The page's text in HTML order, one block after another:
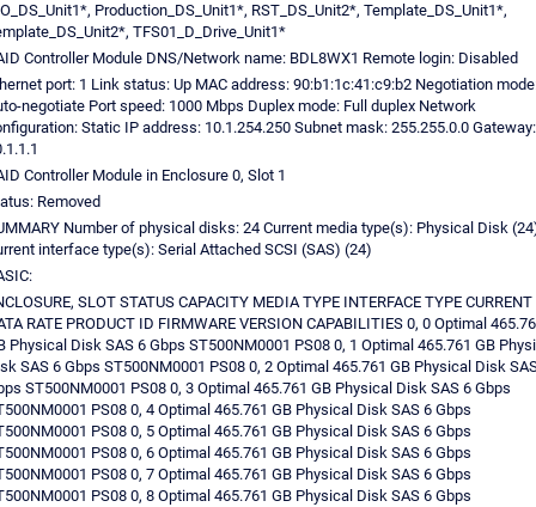
Production_DS_Unit1*, RST_DS_Unit2*, Template_DS_Unit1*,
TFS01_D_Drive_Unit1*
Controller Module DNS/Network name: BDL8WX1 Remote login: Disabled
port: 1 Link status: Up MAC address: 90:b1:1c:41:c9:b2 Negotiation
negotiate Port speed: 1000 Mbps Duplex mode: Full duplex Network
Static IP address: 10.1.254.250 Subnet mask: 255.255.0.0 Gateway:
Controller Module in Enclosure 0, Slot 1
Removed
Number of physical disks: 24 Current media type(s): Physical Disk
interface type(s): Serial Attached SCSI (SAS) (24)
SLOT STATUS CAPACITY MEDIA TYPE INTERFACE TYPE CURRENT
RATE PRODUCT ID FIRMWARE VERSION CAPABILITIES 0, 0 Optimal
Physical Disk SAS 6 Gbps ST500NM0001 PS08 0, 1 Optimal 465.761 GB
SAS 6 Gbps ST500NM0001 PS08 0, 2 Optimal 465.761 GB Physical Disk
ST500NM0001 PS08 0, 3 Optimal 465.761 GB Physical Disk SAS 6 Gbps
PS08 0, 4 Optimal 465.761 GB Physical Disk SAS 6 Gbps
PS08 0, 5 Optimal 465.761 GB Physical Disk SAS 6 Gbps
PS08 0, 6 Optimal 465.761 GB Physical Disk SAS 6 Gbps
PS08 0, 7 Optimal 465.761 GB Physical Disk SAS 6 Gbps
PS08 0, 8 Optimal 465.761 GB Physical Disk SAS 6 Gbps